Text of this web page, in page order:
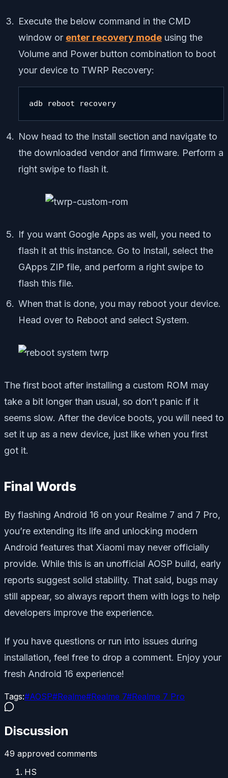
Execute the below command in the CMD
window or enter recovery mode using the
Volume and Power button combination to boot
your device to TWRP Recovery:
adb reboot recovery
Now head to the Install section and navigate to
the downloaded vendor and firmware. Perform a
right swipe to flash it.
If you want Google Apps as well, you need to
flash it at this instance. Go to Install, select the
GApps ZIP file, and perform a right swipe to
flash this file.
When that is done, you may reboot your device.
Head over to Reboot and select System.
The first boot after installing a custom ROM may
take a bit longer than usual, so don’t panic if it
seems slow. After the device boots, you will need to
set it up as a new device, just like when you first
got it.
Final Words
By flashing Android 16 on your Realme 7 and 7 Pro,
you’re extending its life and unlocking modern
Android features that Xiaomi may never officially
provide. While this is an unofficial AOSP build, early
reports suggest solid stability. That said, bugs may
still appear, so always report them with logs to help
developers improve the experience.
If you have questions or run into issues during
installation, feel free to drop a comment. Enjoy your
fresh Android 16 experience!
Tags:#AOSP#Realme#Realme 7#Realme 7 Pro
Discussion
49 approved comments
HS